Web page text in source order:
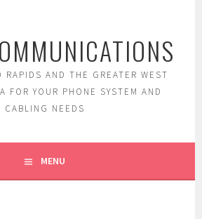
RAPIDS AND THE GREATER WEST
FOR YOUR PHONE SYSTEM AND
CABLING NEEDS
MENU